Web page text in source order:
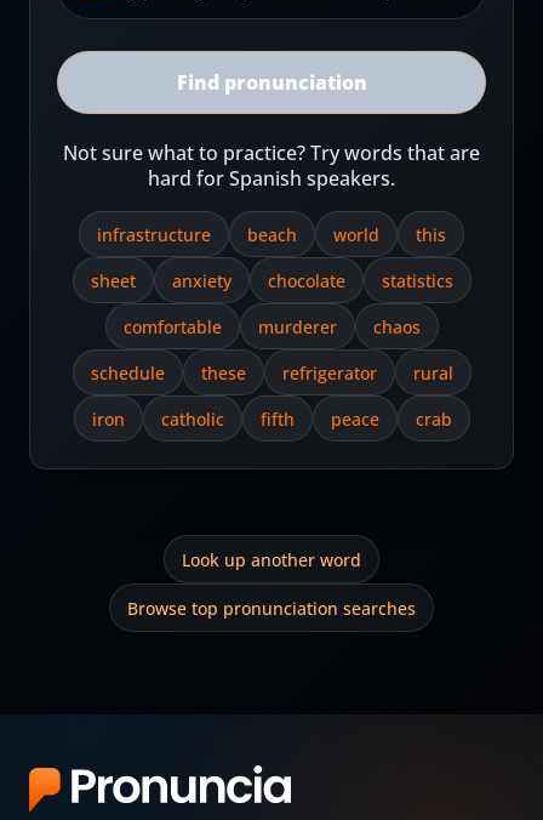
Find pronunciation
Not sure what to practice? Try words that are
hard for Spanish speakers.
infrastructure beach world
this
sheet
anxiety chocolate
statistics
comfortable
murderer
chaos
schedule
these refrigerator
rural
iron
catholic fifth peace crab
Look up another word
Browse top pronunciation searches